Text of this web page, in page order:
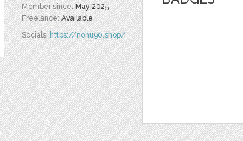
Member since:May 2025
Freelance:Available
Socials:https://nohu90.shop/